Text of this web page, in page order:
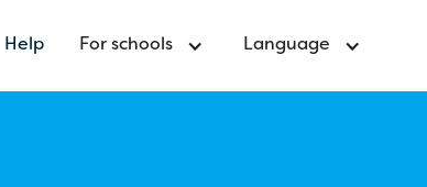
Help For schools Language